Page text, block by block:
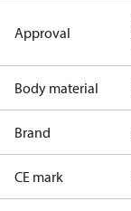
Approval
Body material
Brand
CE mark